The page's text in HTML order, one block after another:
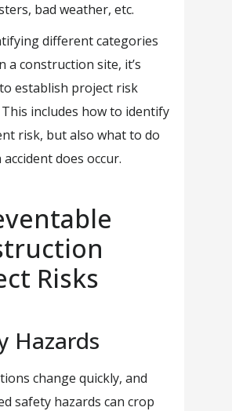
bad weather, etc.
different categories
a construction site, it’s
establish project risk
includes how to identify
risk, but also what to do
accident does occur.
Risks
Hazards
change quickly, and
safety hazards can crop